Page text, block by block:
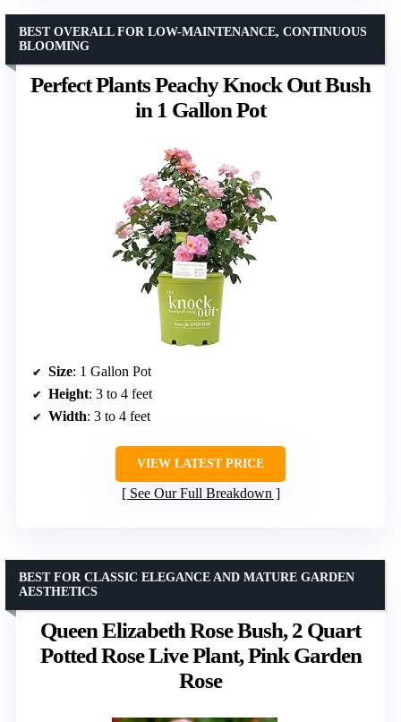
Perfect Plants Peachy Knock Out Bush
in 1 Gallon Pot
BEST OVERALL FOR LOW-MAINTENANCE, CONTINUOUS
BLOOMING
Size: 1 Gallon Pot
Height: 3 to 4 feet
Width: 3 to 4 feet
VIEW LATEST PRICE
See Our Full Breakdown
Queen Elizabeth Rose Bush, 2 Quart
Potted Rose Live Plant, Pink Garden
Rose
BEST FOR CLASSIC ELEGANCE AND MATURE GARDEN
AESTHETICS